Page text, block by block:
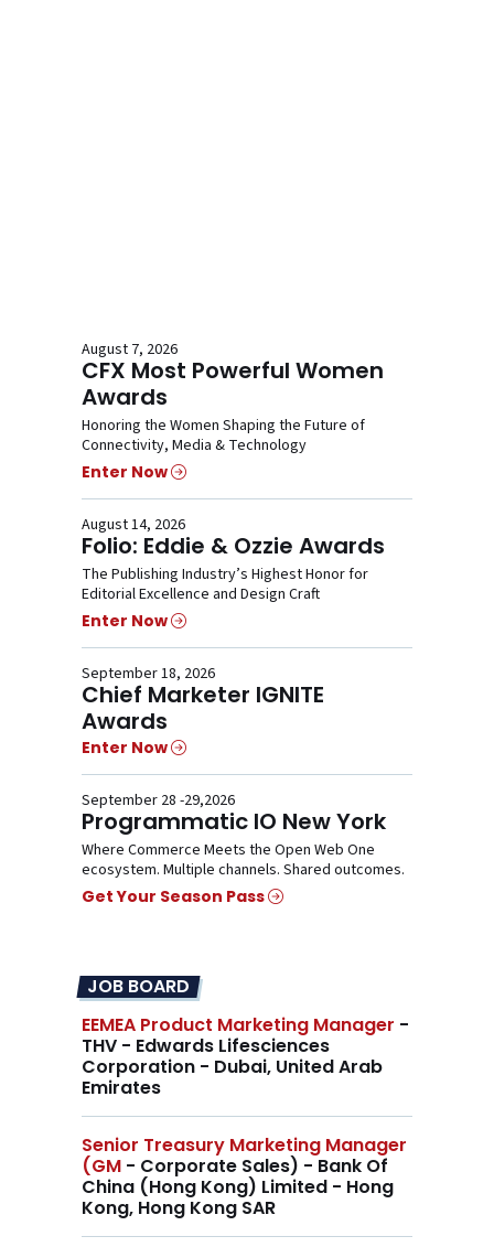
August 7, 2026
CFX Most Powerful Women
Awards
Honoring the Women Shaping the Future of
Connectivity, Media & Technology
Enter Now
August 14, 2026
Folio: Eddie & Ozzie Awards
The Publishing Industry’s Highest Honor for
Editorial Excellence and Design Craft
Enter Now
September 18, 2026
Chief Marketer IGNITE
Awards
Enter Now
September 28 -29,2026
Programmatic IO New York
Where Commerce Meets the Open Web One
ecosystem. Multiple channels. Shared outcomes.
Get Your Season Pass
JOB BOARD
EEMEA Product Marketing Manager -
THV - Edwards Lifesciences
Corporation - Dubai, United Arab
Emirates
Senior Treasury Marketing Manager
(GM - Corporate Sales) - Bank Of
China (Hong Kong) Limited - Hong
Kong, Hong Kong SAR